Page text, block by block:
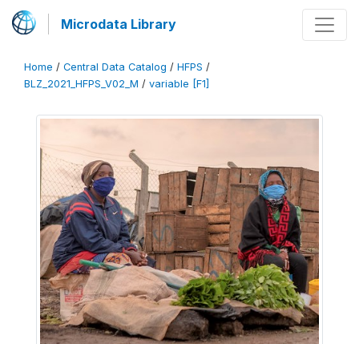
Microdata Library
Home / Central Data Catalog / HFPS /
BLZ_2021_HFPS_V02_M / variable [F1]